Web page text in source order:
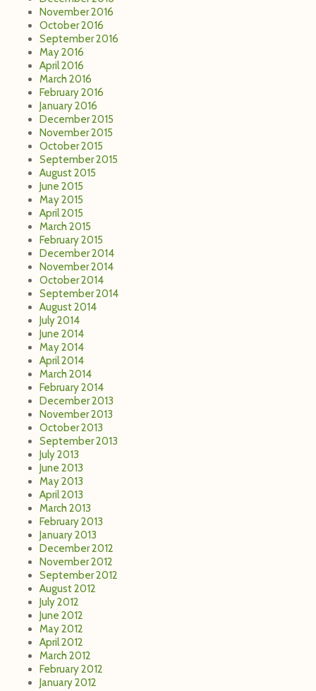
August 2015
June 2015
May 2015
April 2015
March 2015
February 2015
December 2014
November 2014
October 2014
September 2014
August 2014
July 2014
June 2014
May 2014
April 2014
March 2014
February 2014
December 2013
November 2013
October 2013
September 2013
July 2013
June 2013
May 2013
April 2013
March 2013
February 2013
January 2013
December 2012
November 2012
September 2012
August 2012
July 2012
June 2012
May 2012
April 2012
March 2012
February 2012
January 2012
December 2011
November 2011
October 2011
September 2011
August 2011
July 2011
June 2011
May 2011
April 2011